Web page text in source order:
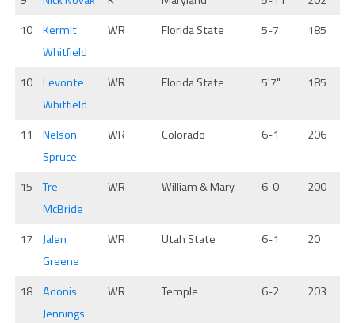
10 Kermit
Whitfield
WR Florida State 5-7 185
10 Levonte
Whitfield
WR Florida State 5'7" 185
11
Nelson
Spruce
WR Colorado 6-1 206
15
Tre
McBride
WR William & Mary 6-0 200
17
Jalen
Greene
WR Utah State 6-1 20
18 Adonis
Jennings
WR Temple 6-2 203